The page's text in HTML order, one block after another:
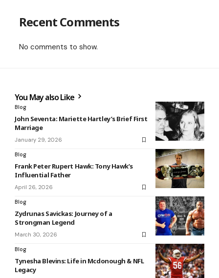
Recent Comments
No comments to show.
You May also Like
Blog
John Seventa: Mariette Hartley’s Brief First
Marriage
January 29, 2026
Blog
Frank Peter Rupert Hawk: Tony Hawk’s
Influential Father
April 26, 2026
Blog
Zydrunas Savickas: Journey of a
Strongman Legend
March 30, 2026
Blog
Tynesha Blevins: Life in Mcdonough & NFL
Legacy